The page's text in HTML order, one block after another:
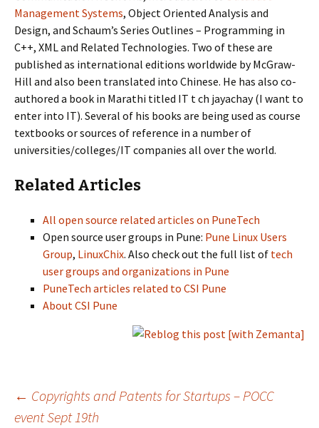
Management Systems, Object Oriented Analysis and
Design, and Schaum’s Series Outlines – Programming in
C++, XML and Related Technologies. Two of these are
published as international editions worldwide by McGraw-
Hill and also been translated into Chinese. He has also co-
authored a book in Marathi titled IT t ch jayachay (I want to
enter into IT). Several of his books are being used as course
textbooks or sources of reference in a number of
universities/colleges/IT companies all over the world.
Related Articles
All open source related articles on PuneTech
Open source user groups in Pune: Pune Linux Users
Group, LinuxChix. Also check out the full list of tech
user groups and organizations in Pune
PuneTech articles related to CSI Pune
About CSI Pune
Post
← Copyrights and Patents for Startups – POCC
event Sept 19th